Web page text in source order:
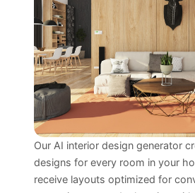
Our AI interior design generator
designs for every room in your
receive layouts optimized for